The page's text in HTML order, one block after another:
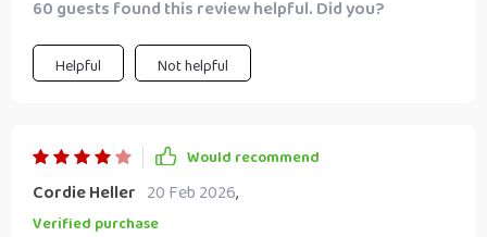
60 guests found this review helpful. Did you?
Helpful Not helpful
Would recommend
Cordie Heller 20 Feb 2026,
Verified purchase